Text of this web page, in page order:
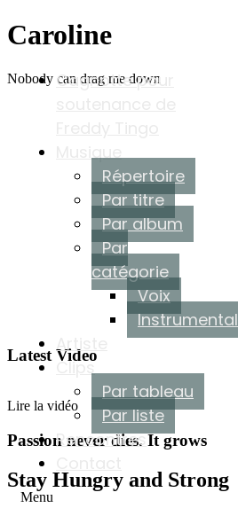
Cagnotte pour
Musique
Répertoire
Par titre
Par album
Par
catégorie
Voix
Instrumental
Artiste
Clips
Par tableau
Par liste
Rencontres
Menu
Caroline
Nobody can drag me down
Latest Video
Lire la vidéo
Passion never dies. It grows
Stay Hungry and Strong